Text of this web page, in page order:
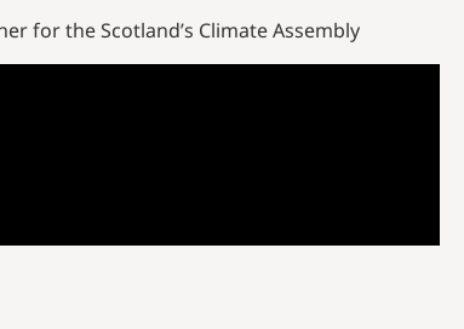
for the Scotland’s Climate Assembly